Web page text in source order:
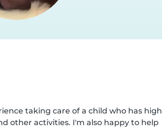
taking care of a child who has high
other activities. I'm also happy to help